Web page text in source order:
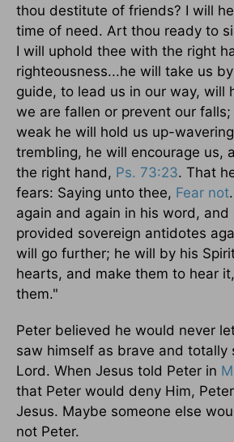
thou destitute of friends? I will
time of need. Art thou ready to
I will uphold thee with the right
righteousness...he will take us
guide, to lead us in our way, will
we are fallen or prevent our
weak he will hold us up-
trembling, he will encourage us,
the right hand, Ps. 73:23. That
fears: Saying unto thee, Fear not
again and again in his word, and
provided sovereign antidotes
will go further; he will by his
hearts, and make them to hear
them."
Peter believed he would never
saw himself as brave and totally
Lord. When Jesus told Peter in
that Peter would deny Him,
Jesus. Maybe someone else
not Peter.